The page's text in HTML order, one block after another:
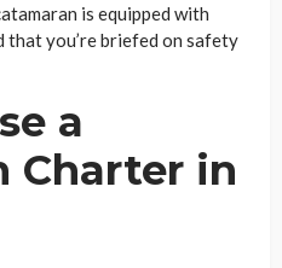
is equipped with
that you’re briefed on safety
a
Charter in